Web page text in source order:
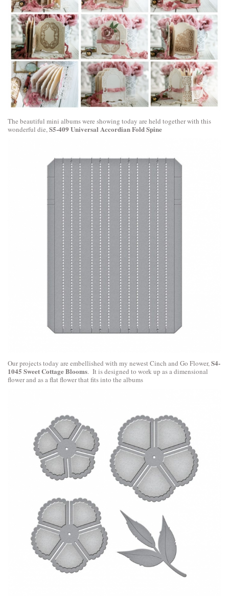
The beautiful mini albums were showing today are held together with this
wonderful die,S5-409 Universal Accordian Fold Spine
Our projects today are embellished with my newest Cinch and Go Flower,S4-
1045 Sweet Cottage Blooms. It is designed to work up as a dimensional
flower and as a flat flower that fits into the albums